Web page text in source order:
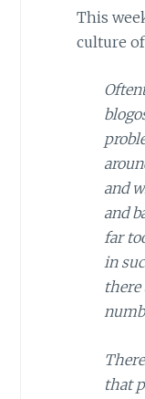
This
culture
and
and
far
in
there
that